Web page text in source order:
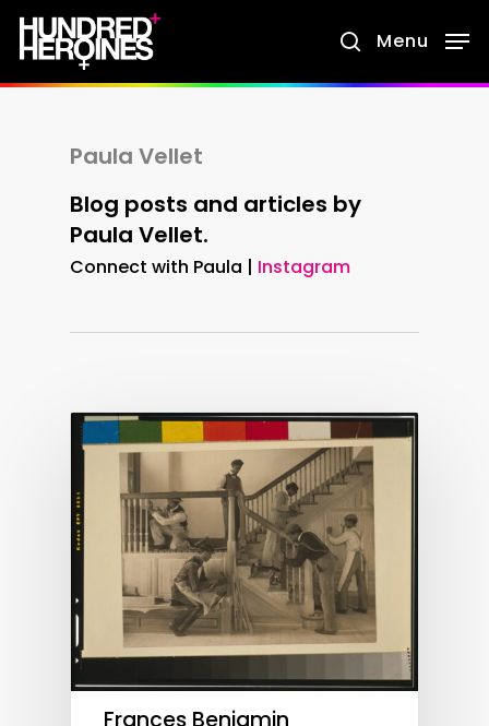
Skip
main
search
Menu
Paula Vellet
Blog posts and articles by
Paula Vellet.
Connect with Paula | Instagram
Frances Benjamin